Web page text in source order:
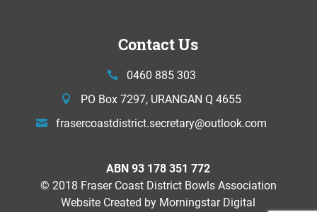
Contact Us
0460 885 303
PO Box 7297, URANGAN Q 4655
frasercoastdistrict.secretary@outlook.com
ABN 93 178 351 772
© 2018 Fraser Coast District Bowls Association
Website Created by Morningstar Digital